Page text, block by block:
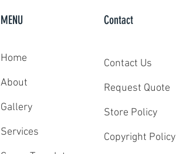
MENU
Home
About
Gallery
Services
Contact
Contact Us
Request Quote
Store Policy
Copyright Policy